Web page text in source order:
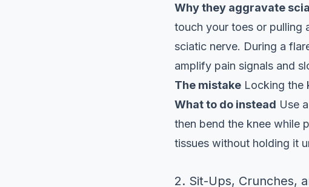
Why they aggravate
touch your toes or pulling
sciatic nerve. During a
amplify pain signals and
The mistake Locking the
What to do instead Use
then bend the knee while
tissues without holding it
2. Sit-Ups, Crunches,